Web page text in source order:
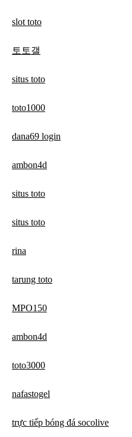
slot toto
토토갤
situs toto
toto1000
dana69 login
ambon4d
situs toto
situs toto
rina
tarung toto
MPO150
ambon4d
toto3000
nafastogel
trực tiếp bóng đá socolive